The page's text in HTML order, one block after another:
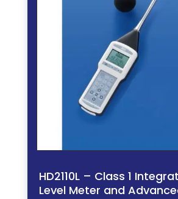
HD2110L – Class 1
Level Meter and